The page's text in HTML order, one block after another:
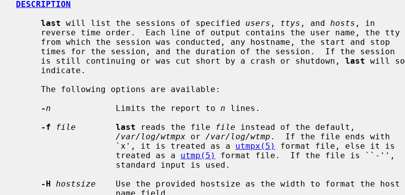
DESCRIPTION
last will list the sessions of specified users , ttys , and hosts , in
     is still continuing or was cut short by a crash or shutdown,
last will so
-n
             Limits the report to
n lines.
-f
file last reads the file file instead of the default,
/var/log/wtmpx or /var/log/wtmp .  If the file ends with
                    `x', it is treated as a
utmpx(5)
format file, else it is
                    treated as a
utmp(5)
format file.  If the file is ``-'',
-H
hostsize
    Use the provided hostsize as the width to format the host